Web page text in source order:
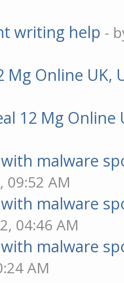
writing help -
Mg Online UK,
12 Mg Online
with malware
09:52 AM
with malware
04:46 AM
with malware
AM